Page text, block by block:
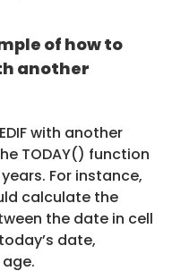
of how to
another
with another
TODAY() function
For instance,
calculate the
the date in cell
date,